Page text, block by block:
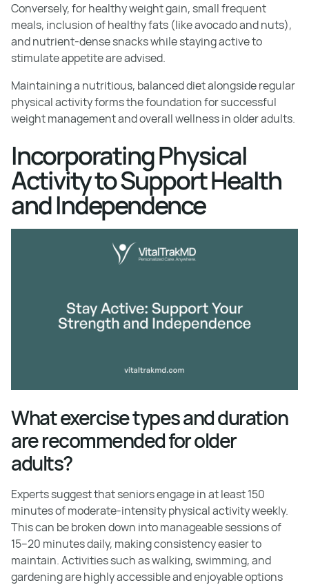
Conversely, for healthy weight gain, small frequent
meals, inclusion of healthy fats (like avocado and nuts),
and nutrient-dense snacks while staying active to
stimulate appetite are advised.
Maintaining a nutritious, balanced diet alongside regular
physical activity forms the foundation for successful
weight management and overall wellness in older adults.
Incorporating Physical
Activity to Support Health
and Independence
What exercise types and duration
are recommended for older
adults?
Experts suggest that seniors engage in at least 150
minutes of moderate-intensity physical activity weekly.
This can be broken down into manageable sessions of
15–20 minutes daily, making consistency easier to
maintain. Activities such as walking, swimming, and
gardening are highly accessible and enjoyable options